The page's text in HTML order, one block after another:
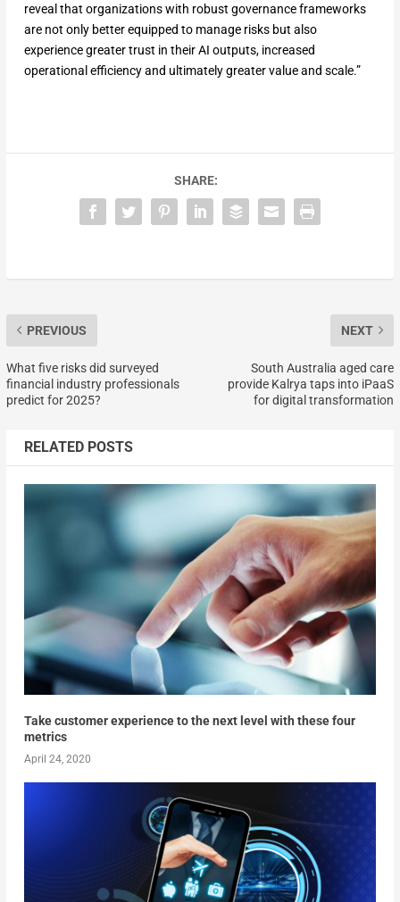
reveal that organizations with robust governance frameworks
are not only better equipped to manage risks but also
experience greater trust in their AI outputs, increased
operational efficiency and ultimately greater value and scale.”
SHARE:
PREVIOUS
What five risks did surveyed
financial industry professionals
predict for 2025?
NEXT
South Australia aged care
provide Kalrya taps into iPaaS
for digital transformation
RELATED POSTS
Take customer experience to the next level with these four
metrics
April 24, 2020